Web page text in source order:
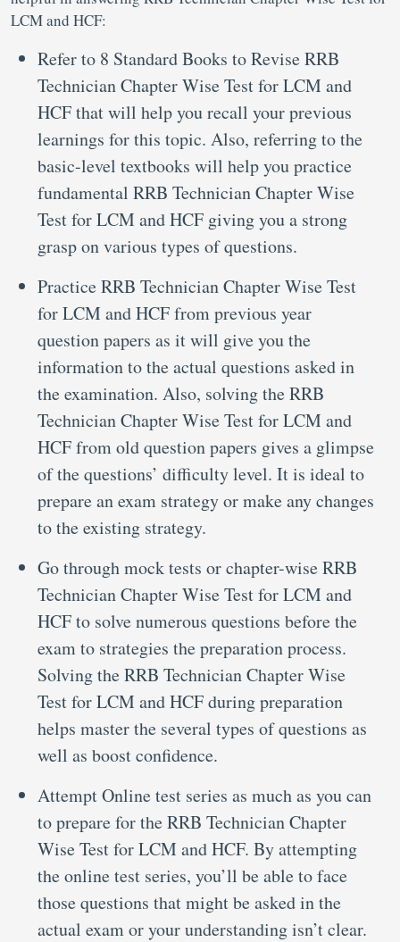
LCM and HCF:
Refer to 8 Standard Books to Revise RRB
Technician Chapter Wise Test for LCM and
HCF that will help you recall your previous
learnings for this topic. Also, referring to the
basic-level textbooks will help you practice
fundamental RRB Technician Chapter Wise
Test for LCM and HCF giving you a strong
grasp on various types of questions.
Practice RRB Technician Chapter Wise Test
for LCM and HCF from previous year
question papers as it will give you the
information to the actual questions asked in
the examination. Also, solving the RRB
Technician Chapter Wise Test for LCM and
HCF from old question papers gives a glimpse
of the questions’ difficulty level. It is ideal to
prepare an exam strategy or make any changes
to the existing strategy.
Go through mock tests or chapter-wise RRB
Technician Chapter Wise Test for LCM and
HCF to solve numerous questions before the
exam to strategies the preparation process.
Solving the RRB Technician Chapter Wise
Test for LCM and HCF during preparation
helps master the several types of questions as
well as boost confidence.
Attempt Online test series as much as you can
to prepare for the RRB Technician Chapter
Wise Test for LCM and HCF. By attempting
the online test series, you’ll be able to face
those questions that might be asked in the
actual exam or your understanding isn’t clear.